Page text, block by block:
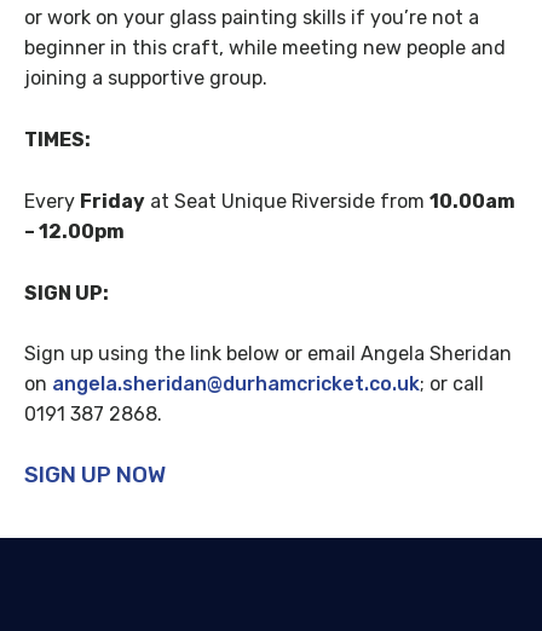
or work on your glass painting skills if you’re not a
beginner in this craft, while meeting new people and
joining a supportive group.
TIMES:
Every Friday at Seat Unique Riverside from 10.00am
– 12.00pm
SIGN UP:
Sign up using the link below or email Angela Sheridan
on angela.sheridan@durhamcricket.co.uk; or call
0191 387 2868.
SIGN UP NOW